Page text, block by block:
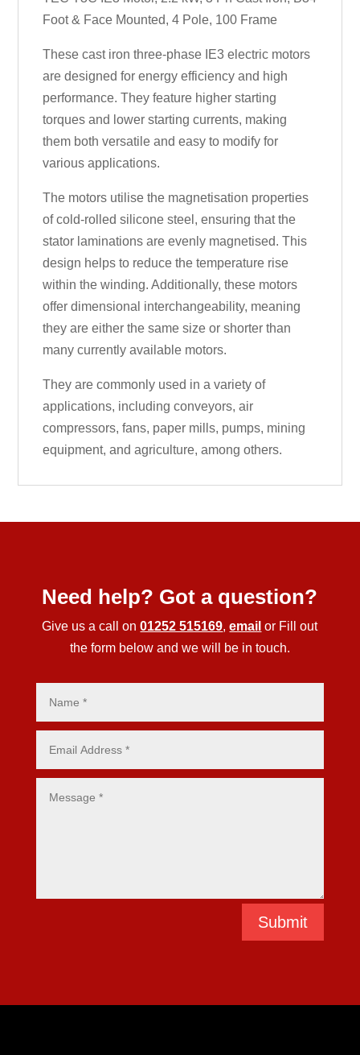
Foot & Face Mounted, 4 Pole, 100 Frame
These cast iron three-phase IE3 electric motors
are designed for energy efficiency and high
performance. They feature higher starting
torques and lower starting currents, making
them both versatile and easy to modify for
various applications.
The motors utilise the magnetisation properties
of cold-rolled silicone steel, ensuring that the
stator laminations are evenly magnetised. This
design helps to reduce the temperature rise
within the winding. Additionally, these motors
offer dimensional interchangeability, meaning
they are either the same size or shorter than
many currently available motors.
They are commonly used in a variety of
applications, including conveyors, air
compressors, fans, paper mills, pumps, mining
equipment, and agriculture, among others.
Need help? Got a question?
Give us a call on01252 515169,email or Fill out
the form below and we will be in touch.
Submit